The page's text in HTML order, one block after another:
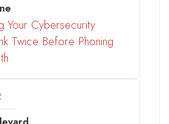
Your Cybersecurity
Twice Before Phoning